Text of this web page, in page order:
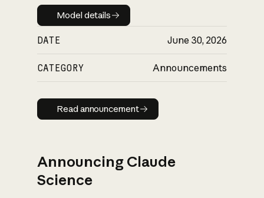
Model details
Model details
DATE June 30, 2026
CATEGORY Announcements
Read announcement
Read announcement
Announcing Claude
Science